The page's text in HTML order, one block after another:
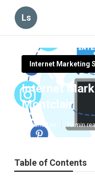
Ls
Internet Marketing
Internet
Montclair
Published en 10 min
Table of Contents